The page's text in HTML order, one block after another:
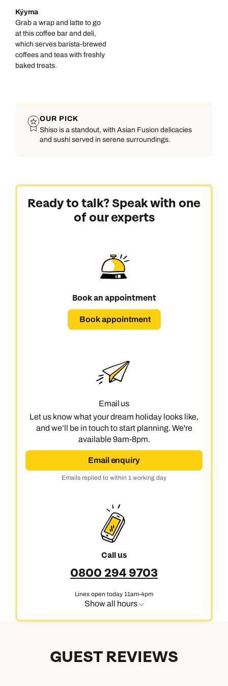
Kýyma
Grab a wrap and latte to go
at this coffee bar and deli,
which serves barista-brewed
coffees and teas with freshly
baked treats.
OUR PICK
Shiso is a standout, with Asian Fusion delicacies
and sushi served in serene surroundings.
Ready to talk? Speak with one
of our experts
Book an appointment
Book appointment
Email us
Let us know what your dream holiday looks like,
and we’ll be in touch to start planning. We're
available 9am-8pm.
Email enquiry
Emails replied to within 1 working day
Call us
0800 294 9703
Lines open today 11am-4pm
Show all hours
GUEST REVIEWS